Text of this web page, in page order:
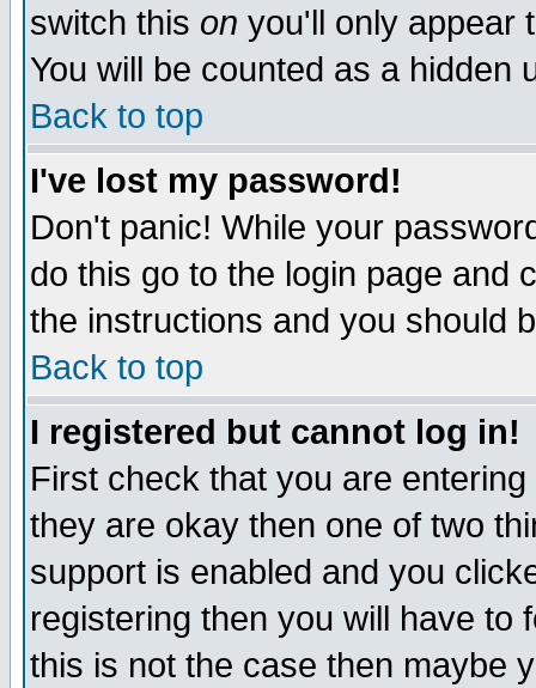
switch this on you'll only appear
You will be counted as a hidden
Back to top
I've lost my password!
Don't panic! While your
do this go to the login page and
the instructions and you should
Back to top
I registered but cannot log in!
First check that you are
they are okay then one of two
support is enabled and you
registering then you will have to
this is not the case then maybe